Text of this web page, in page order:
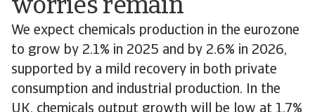
worries remain
We expect chemicals production in the eurozone
to grow by 2.1% in 2025 and by 2.6% in 2026,
supported by a mild recovery in both private
consumption and industrial production. In the
UK, chemicals output growth will be low at 1.7%